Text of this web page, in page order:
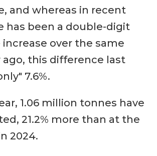
and whereas in recent
has been a double-digit
over the same
ago, this difference last
7.6%.
1.06 million tonnes have
21.2% more than at the
2024.